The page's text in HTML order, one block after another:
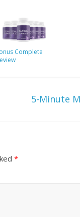
Complete
5-Minute
*